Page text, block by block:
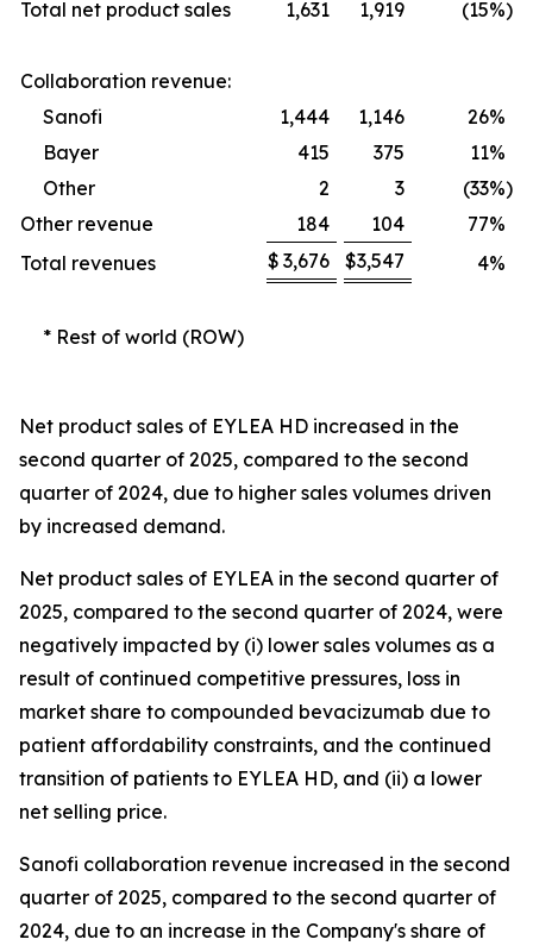
Total net product sales 1,631 1,919 (15%)
Collaboration revenue:
Sanofi
1,444 1,146 26%
Bayer
415 375 11%
Other
2 3 (33%)
Other revenue
184 104 77%
Total revenues
$ 3,676 $3,547 4%
* Rest of world (ROW)
Net product sales of EYLEA HD increased in the
second quarter of 2025, compared to the second
quarter of 2024, due to higher sales volumes driven
by increased demand.
Net product sales of EYLEA in the second quarter of
2025, compared to the second quarter of 2024, were
negatively impacted by (i) lower sales volumes as a
result of continued competitive pressures, loss in
market share to compounded bevacizumab due to
patient affordability constraints, and the continued
transition of patients to EYLEA HD, and (ii) a lower
net selling price.
Sanofi collaboration revenue increased in the second
quarter of 2025, compared to the second quarter of
2024, due to an increase in the Company's share of